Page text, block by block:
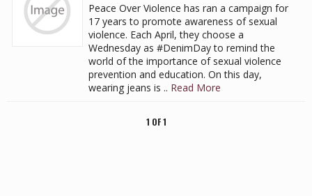
Peace Over Violence has ran a campaign for
17 years to promote awareness of sexual
violence. Each April, they choose a
Wednesday as #DenimDay to remind the
world of the importance of sexual violence
prevention and education. On this day,
wearing jeans is .. Read More
1 OF 1